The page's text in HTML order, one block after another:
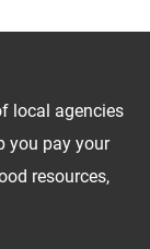
local agencies
you pay your
resources,